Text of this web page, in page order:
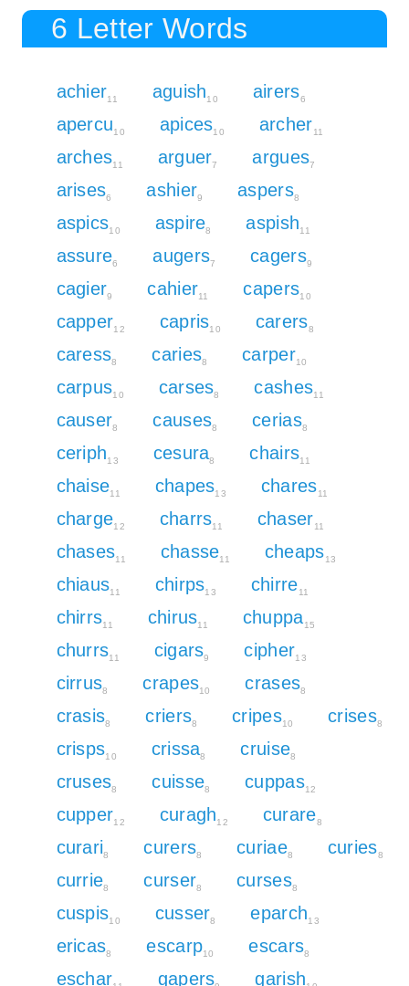
6 Letter Words
achier11 aguish10 airers6
apercu10 apices10 archer11
arches11 arguer7 argues7
arises6 ashier9 aspers8
aspics10 aspire8 aspish11
assure6 augers7 cagers9
cagier9 cahier11 capers10
capper12 capris10 carers8
caress8 caries8 carper10
carpus10 carses8 cashes11
causer8 causes8 cerias8
ceriph13 cesura8 chairs11
chaise11 chapes13 chares11
charge12 charrs11 chaser11
chases11 chasse11 cheaps13
chiaus11 chirps13 chirre11
chirrs11 chirus11 chuppa15
churrs11 cigars9 cipher13
cirrus8 crapes10 crases8
crasis8 criers8 cripes10 crises8
crisps10 crissa8 cruise8
cruses8 cuisse8 cuppas12
cupper12 curagh12 curare8
curari8 curers8 curiae8 curies8
currie8 curser8 curses8
cuspis10 cusser8 eparch13
ericas8 escarp10 escars8
eschar gapers garish